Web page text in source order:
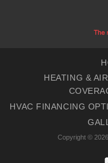
HEATING &
HVAC FINANCING
Copyright ©